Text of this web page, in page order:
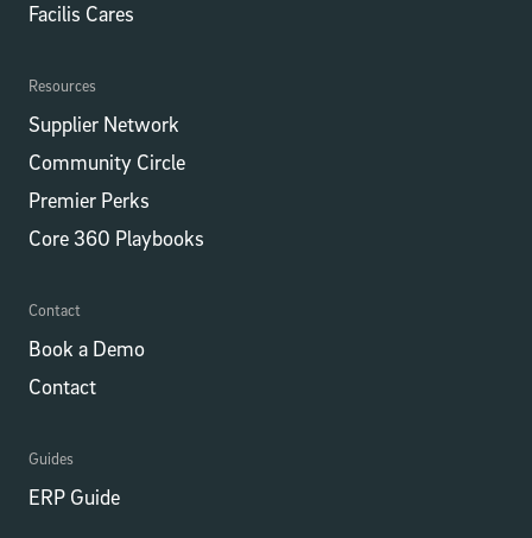
Facilis Cares
Resources
Supplier Network
Community Circle
Premier Perks
Core 360 Playbooks
Contact
Book a Demo
Contact
Guides
ERP Guide